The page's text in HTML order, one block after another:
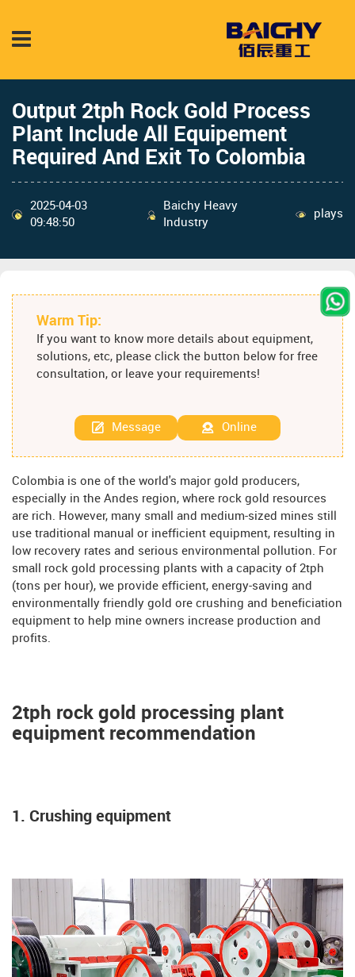
Output 2tph Rock Gold Process
Plant Include All Equipement
Required And Exit To Colombia
2025-04-03
09:48:50
Baichy Heavy
Industry
plays
Warm Tip:
If you want to know more details about equipment,
solutions, etc, please click the button below for free
consultation, or leave your requirements!
Message Online
Colombia is one of the world's major gold producers,
especially in the Andes region, where rock gold resources
are rich. However, many small and medium-sized mines still
use traditional manual or inefficient equipment, resulting in
low recovery rates and serious environmental pollution. For
small rock gold processing plants with a capacity of 2tph
(tons per hour), we provide efficient, energy-saving and
environmentally friendly gold ore crushing and beneficiation
equipment to help mine owners increase production and
profits.
2tph rock gold processing plant
equipment recommendation
1. Crushing equipment